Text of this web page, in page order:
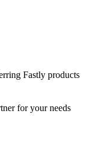
Fastly products
for your needs